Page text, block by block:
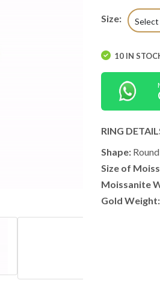
Size: Select
10 IN
RING
Shape:
Size of
Moissanite
Gold Weight: